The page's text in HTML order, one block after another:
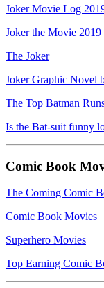
Joker Movie Log
Joker the Movie 2019
The Joker
Joker Graphic Novel
The Top Batman
Is the Bat-suit funny
Comic Book
The Coming Comic
Comic Book Movies
Superhero Movies
Top Earning Comic